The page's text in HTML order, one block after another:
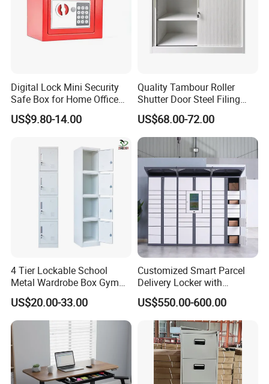
Digital Lock Mini Security
Safe Box for Home Office
Storage
US$9.80-14.00
Quality Tambour Roller
Shutter Door Steel Filing
Cabinet Cupboard Metal File
Cabinet for Office
US$68.00-72.00
4 Tier Lockable School
Metal Wardrobe Box Gym
Storage Cloth Storage
Locker
US$20.00-33.00
Customized Smart Parcel
Delivery Locker with
6/12/24 Door Intelligent
Parcel Locker System
US$550.00-600.00